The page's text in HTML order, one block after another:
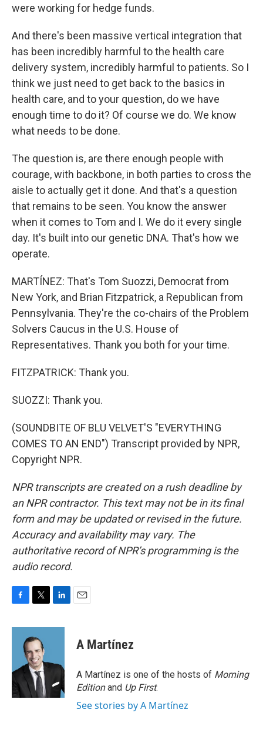
were working for hedge funds.
And there's been massive vertical integration that
has been incredibly harmful to the health care
delivery system, incredibly harmful to patients. So I
think we just need to get back to the basics in
health care, and to your question, do we have
enough time to do it? Of course we do. We know
what needs to be done.
The question is, are there enough people with
courage, with backbone, in both parties to cross the
aisle to actually get it done. And that's a question
that remains to be seen. You know the answer
when it comes to Tom and I. We do it every single
day. It's built into our genetic DNA. That's how we
operate.
MARTÍNEZ: That's Tom Suozzi, Democrat from
New York, and Brian Fitzpatrick, a Republican from
Pennsylvania. They're the co-chairs of the Problem
Solvers Caucus in the U.S. House of
Representatives. Thank you both for your time.
FITZPATRICK: Thank you.
SUOZZI: Thank you.
(SOUNDBITE OF BLU VELVET'S "EVERYTHING
COMES TO AN END") Transcript provided by NPR,
Copyright NPR.
NPR transcripts are created on a rush deadline by
an NPR contractor. This text may not be in its final
form and may be updated or revised in the future.
Accuracy and availability may vary. The
authoritative record of NPR’s programming is the
audio record.
c
o
k
i
t
t
e
r
n
d
n
A Martínez
A Martínez is one of the hosts of Morning
Editionand Up First.
See stories by A Martínez